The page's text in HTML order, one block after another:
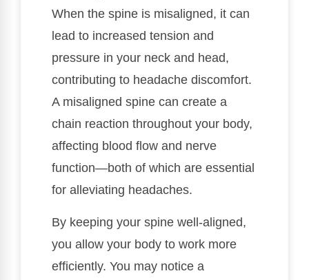
When the spine is misaligned, it can
lead to increased tension and
pressure in your neck and head,
contributing to headache discomfort.
A misaligned spine can create a
chain reaction throughout your body,
affecting blood flow and nerve
function—both of which are essential
for alleviating headaches.
By keeping your spine well-aligned,
you allow your body to work more
efficiently. You may notice a